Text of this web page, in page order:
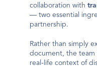
collaboration with
— two essential
partnership.
Rather than simply
document, the
real-life context of